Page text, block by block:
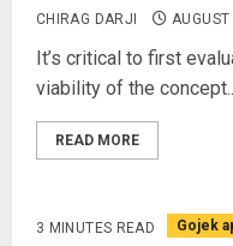
CHIRAG DARJI
It’s critical to first
viability of the
READ MORE
3 MINUTES READ Gojek